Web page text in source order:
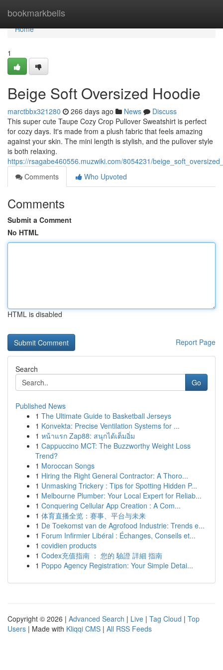
bookmarkbells
Home
Home
1
Beige Soft Oversized Hoodie
marctbbx321280 266 days ago News
Discuss
This super cute Taupe Cozy Crop Pullover Sweatshirt is perfect
for cozy days. It's made from a plush fabric that feels amazing
against your skin. The mini length is stylish, and the pullover style
is both relaxing.
https://rsagabe460556.muzwiki.com/8054231/
Comments
Who Upvoted
Comments
Submit a Comment
No HTML
HTML is disabled
Report Page
Search
Go
Published News
1 The Ultimate Guide to Basketball Jerseys
1 Konvekta: Precise Ventilation Systems for ...
1 หน้าแรก Zap88: สนุกได้เต็มอิ่ม
1 Cappuccino MCT: The Buzzworthy Weight Loss
Trend?
1 Moroccan Songs
1 Hiring the Right General Contractor: A Thoro...
1 Unmasking Trickery : Tips for Spotting Hidden P...
1 Melbourne Plumber: Your Local Expert for Reliab...
1 Conquering Cellular App Creation : A Com...
1 体育直播全览：赛事、平台与未来
1 De Toekomst van de Agrofood Industrie: Trends e...
1 Forum Infirmier Libéral : Échanges, Conseils et...
1 covidien products
1 Codex充值指南 ： 您的 驗證 詳細 指南
1 Poppo Agency Registration: Your Simple Detai...
Copyright © 2026 | Advanced Search | Live | Tag Cloud | Top
Users | Made with Kliqqi CMS | All RSS Feeds